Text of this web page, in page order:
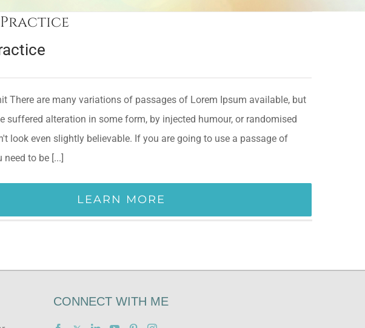
There are many variations of passages of Lorem Ipsum available, but
suffered alteration in some form, by injected humour, or randomised
look even slightly believable. If you are going to use a passage of
to be [...]
LEARN MORE
CONNECT WITH ME